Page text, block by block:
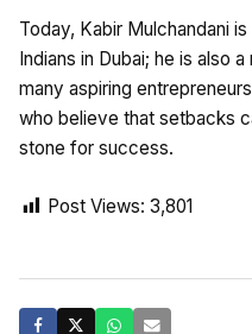
Today, Kabir Mulchandani
Indians in Dubai; he is also
many aspiring
who believe that setbacks
stone for success.
Post Views: 3,801